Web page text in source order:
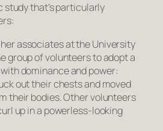
study that’s particularly
associates at the University
group of volunteers to adopt a
dominance and power:
out their chests and moved
their bodies. Other volunteers
up in a powerless-looking